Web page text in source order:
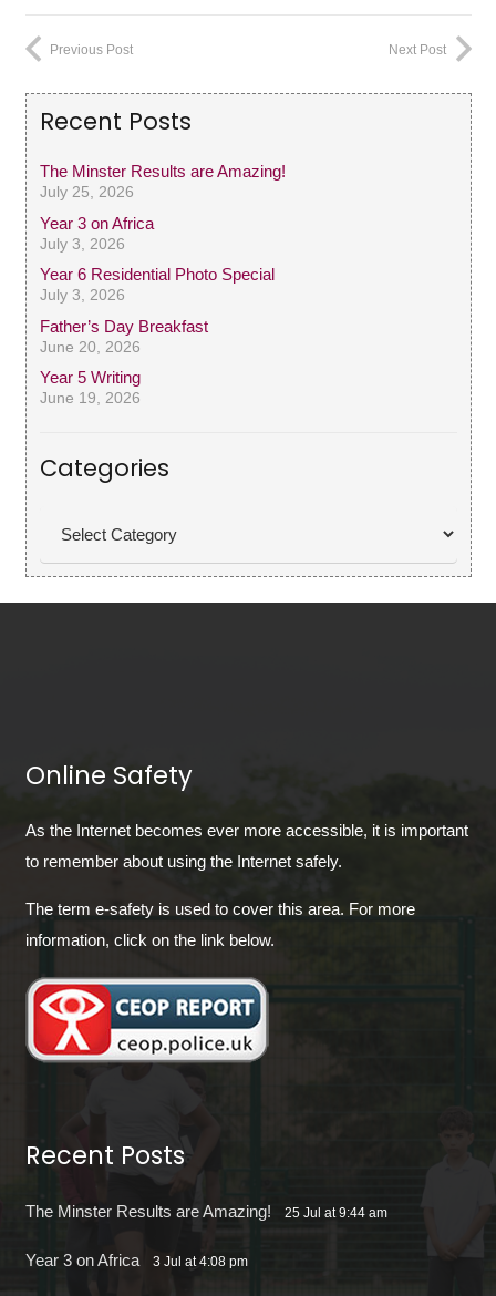
Previous Post Next Post
Recent Posts
The Minster Results are Amazing!
July 25, 2026
Year 3 on Africa
July 3, 2026
Year 6 Residential Photo Special
July 3, 2026
Father’s Day Breakfast
June 20, 2026
Year 5 Writing
June 19, 2026
Categories
Online Safety
As the Internet becomes ever more accessible, it is important
to remember about using the Internet safely.
The term e-safety is used to cover this area. For more
information, click on the link below.
Recent Posts
The Minster Results are Amazing! 25 Jul at 9:44 am
Year 3 on Africa 3 Jul at 4:08 pm